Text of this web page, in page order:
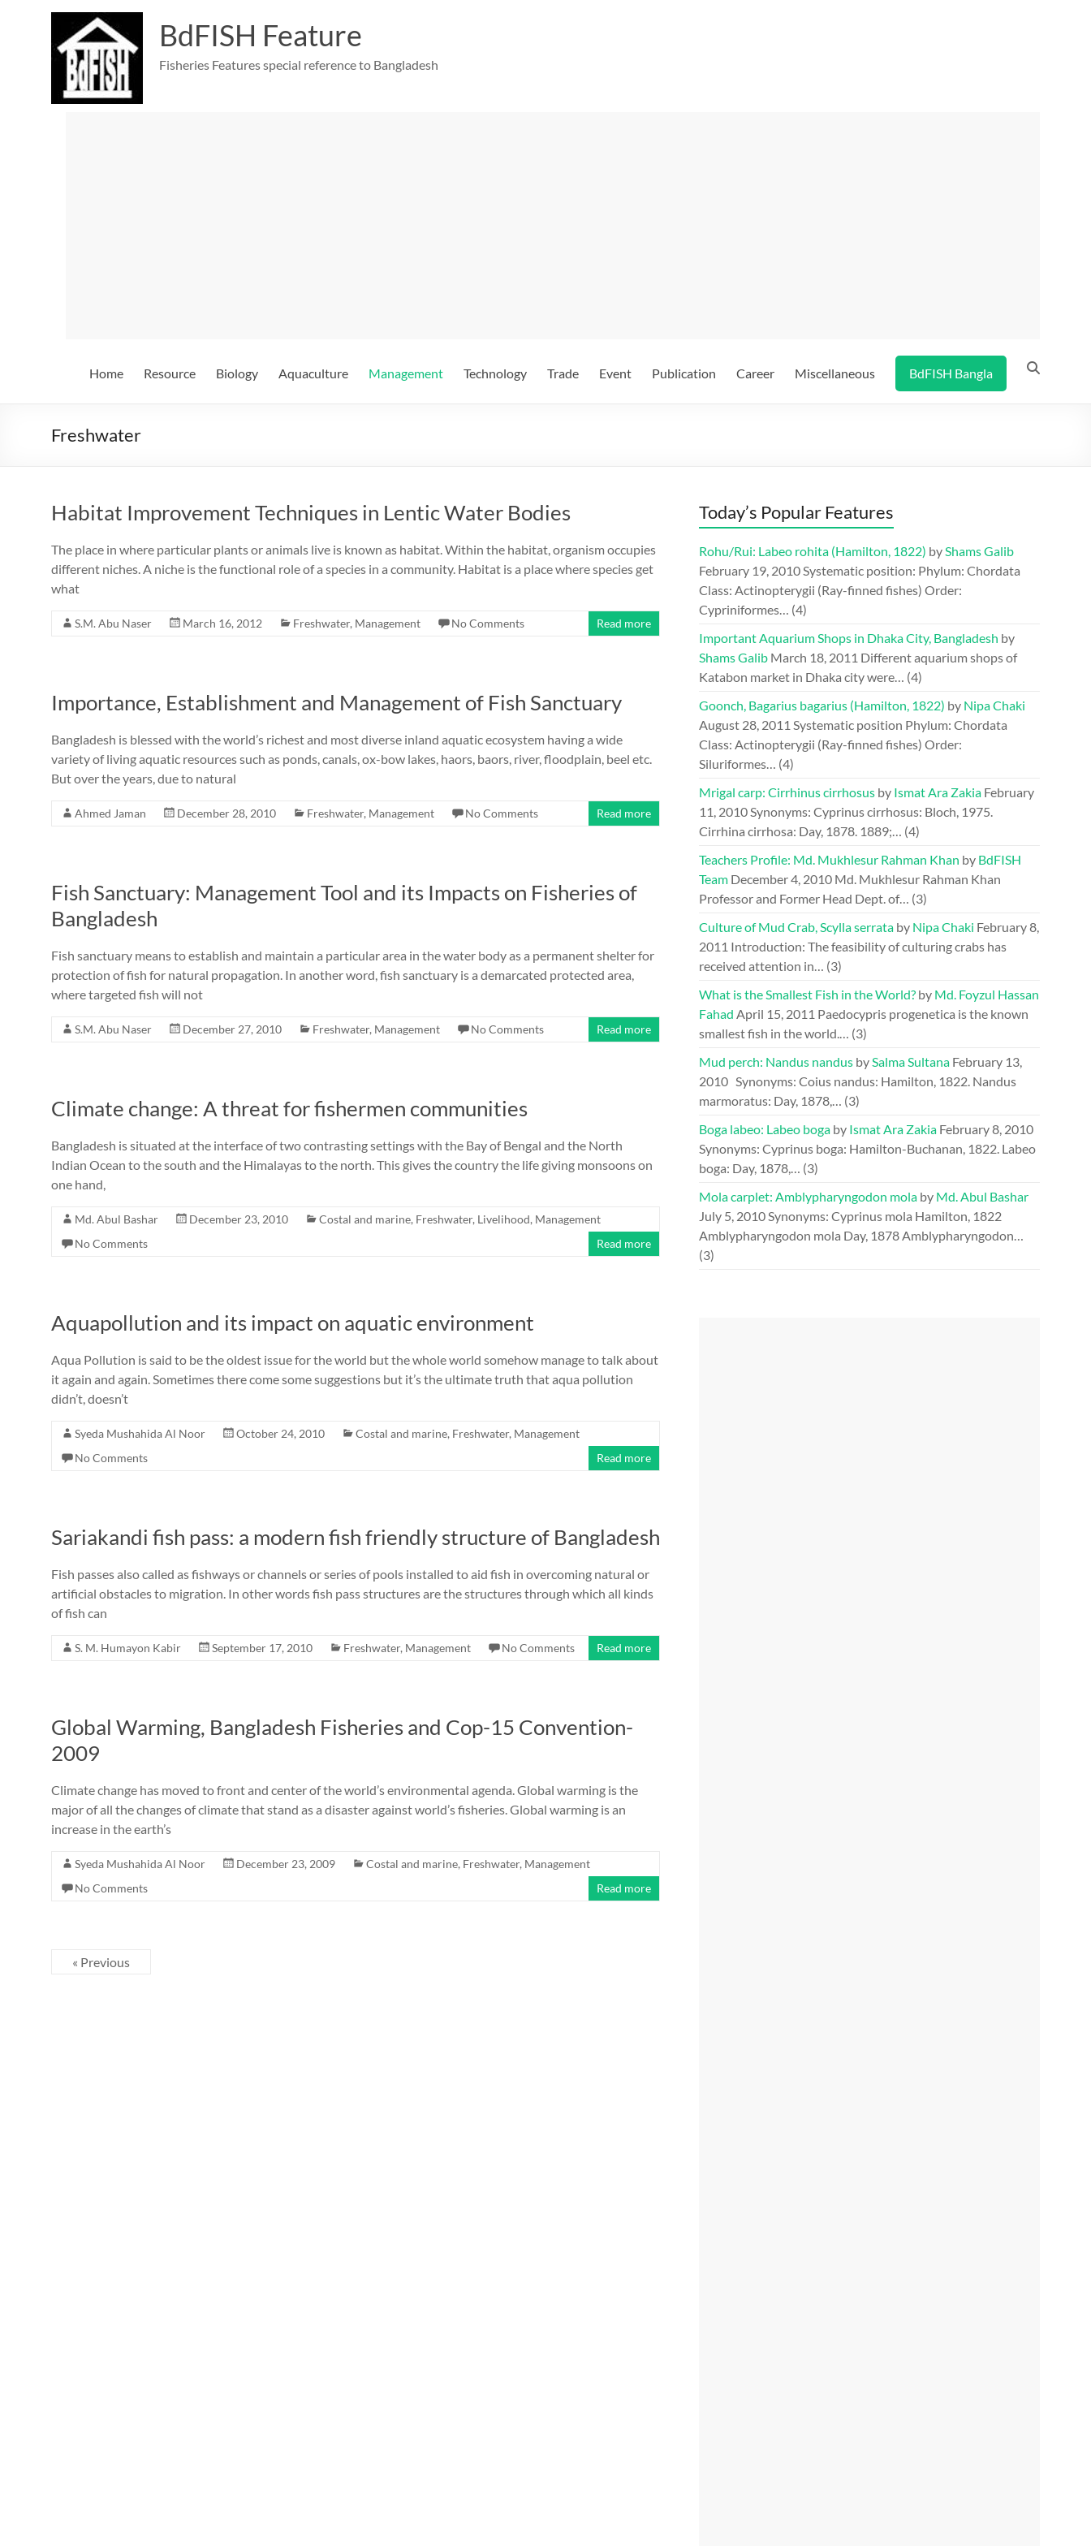
BdFISH Feature
Fisheries Features special reference to Bangladesh
Home Resource Biology Aquaculture Management Technology Trade Event Publication Career Miscellaneous BdFISH Bangla
Freshwater
Habitat Improvement Techniques in Lentic Water Bodies
The place in where particular plants or animals live is known as habitat. Within the habitat, organism occupies
different niches. A niche is the functional role of a species in a community. Habitat is a place where species get
what
S.M. Abu Naser March 16, 2012 Freshwater, Management No Comments Read more
Importance, Establishment and Management of Fish Sanctuary
Bangladesh is blessed with the world’s richest and most diverse inland aquatic ecosystem having a wide
variety of living aquatic resources such as ponds, canals, ox-bow lakes, haors, baors, river, floodplain, beel etc.
But over the years, due to natural
Ahmed Jaman December 28, 2010 Freshwater, Management No Comments Read more
Fish Sanctuary: Management Tool and its Impacts on Fisheries of
Bangladesh
Fish sanctuary means to establish and maintain a particular area in the water body as a permanent shelter for
protection of fish for natural propagation. In another word, fish sanctuary is a demarcated protected area,
where targeted fish will not
S.M. Abu Naser December 27, 2010 Freshwater, Management No Comments Read more
Climate change: A threat for fishermen communities
Bangladesh is situated at the interface of two contrasting settings with the Bay of Bengal and the North
Indian Ocean to the south and the Himalayas to the north. This gives the country the life giving monsoons on
one hand,
Md. Abul Bashar December 23, 2010 Costal and marine, Freshwater, Livelihood, Management
No Comments
Read more
Aquapollution and its impact on aquatic environment
Aqua Pollution is said to be the oldest issue for the world but the whole world somehow manage to talk about
it again and again. Sometimes there come some suggestions but it’s the ultimate truth that aqua pollution
didn’t, doesn’t
Syeda Mushahida Al Noor October 24, 2010 Costal and marine, Freshwater, Management
No Comments
Read more
Sariakandi fish pass: a modern fish friendly structure of Bangladesh
Fish passes also called as fishways or channels or series of pools installed to aid fish in overcoming natural or
artificial obstacles to migration. In other words fish pass structures are the structures through which all kinds
of fish can
S. M. Humayon Kabir September 17, 2010 Freshwater, Management No Comments Read more
Global Warming, Bangladesh Fisheries and Cop-15 Convention-
2009
Climate change has moved to front and center of the world’s environmental agenda. Global warming is the
major of all the changes of climate that stand as a disaster against world’s fisheries. Global warming is an
increase in the earth’s
Syeda Mushahida Al Noor December 23, 2009 Costal and marine, Freshwater, Management
No Comments
Read more
« Previous
Today’s Popular Features
Rohu/Rui: Labeo rohita (Hamilton, 1822) byShams Galib
February 19, 2010Systematic position: Phylum: Chordata
Class: Actinopterygii (Ray-finned fishes) Order:
Cypriniformes… (4)
Important Aquarium Shops in Dhaka City, Bangladesh by
Shams Galib March 18, 2011 Different aquarium shops of
Katabon market in Dhaka city were… (4)
Goonch, Bagarius bagarius (Hamilton, 1822) by Nipa Chaki
August 28, 2011 Systematic position Phylum: Chordata
Class: Actinopterygii (Ray-finned fishes) Order:
Siluriformes… (4)
Mrigal carp: Cirrhinus cirrhosus by Ismat Ara Zakia February
11, 2010Synonyms: Cyprinus cirrhosus: Bloch, 1975.
Cirrhina cirrhosa: Day, 1878. 1889;… (4)
Teachers Profile: Md. Mukhlesur Rahman Khan by BdFISH
Team December 4, 2010 Md. Mukhlesur Rahman Khan
Professor and Former Head Dept. of… (3)
Culture of Mud Crab, Scylla serrata by Nipa Chaki February 8,
2011 Introduction: The feasibility of culturing crabs has
received attention in… (3)
What is the Smallest Fish in the World? by Md. Foyzul Hassan
Fahad April 15, 2011 Paedocypris progenetica is the known
smallest fish in the world.… (3)
Mud perch: Nandus nandus bySalma Sultana February 13,
2010 Synonyms: Coius nandus: Hamilton, 1822. Nandus
marmoratus: Day, 1878,… (3)
Boga labeo: Labeo boga by Ismat Ara Zakia February 8, 2010
Synonyms: Cyprinus boga: Hamilton-Buchanan, 1822. Labeo
boga: Day, 1878,… (3)
Mola carplet: Amblypharyngodon mola by Md. Abul Bashar
July 5, 2010Synonyms: Cyprinus mola Hamilton, 1822
Amblypharyngodon mola Day, 1878 Amblypharyngodon…
(3)